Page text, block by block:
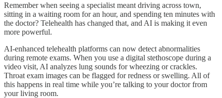
Remember when seeing a specialist meant driving across town,
sitting in a waiting room for an hour, and spending ten minutes with
the doctor? Telehealth has changed that, and AI is making it even
more powerful.
AI-enhanced telehealth platforms can now detect abnormalities
during remote exams. When you use a digital stethoscope during a
video visit, AI analyzes lung sounds for wheezing or crackles.
Throat exam images can be flagged for redness or swelling. All of
this happens in real time while you’re talking to your doctor from
your living room.